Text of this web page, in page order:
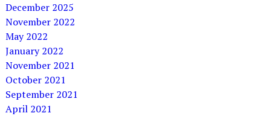
December 2025
November 2022
May 2022
January 2022
November 2021
October 2021
September 2021
April 2021